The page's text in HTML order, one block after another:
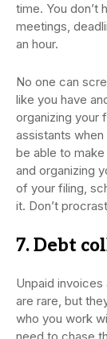
time. You don’t
meetings,
an hour.
No one can
like you have
organizing your
assistants
be able to
and organizing
of your filing,
it. Don’t
7. Debt
Unpaid
are rare, but
who you work